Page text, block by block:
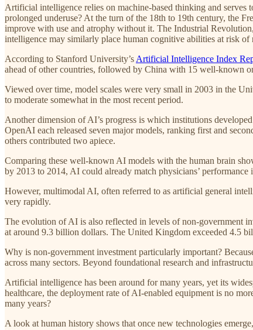
Artificial intelligence relies on machine-based thinking and
prolonged underuse? At the turn of the 18th to 19th century, the
improve with use and atrophy without it. The Industrial
intelligence may similarly place human cognitive abilities at risk of
According to Stanford University’s Artificial Intelligence Index
ahead of other countries, followed by China with 15 well-known
Viewed over time, model scales were very small in 2003 in the
to moderate somewhat in the most recent period.
Another dimension of AI’s progress is which institutions
OpenAI each released seven major models, ranking first and
others contributed two apiece.
Comparing these well-known AI models with the human brain
by 2013 to 2014, AI could already match physicians’ performance
However, multimodal AI, often referred to as artificial general
very rapidly.
The evolution of AI is also reflected in levels of non-government
at around 9.3 billion dollars. The United Kingdom exceeded 4.5
Why is non-government investment particularly important?
across many sectors. Beyond foundational research and
Artificial intelligence has been around for many years, yet its
healthcare, the deployment rate of AI-enabled equipment is no
many years?
A look at human history shows that once new technologies